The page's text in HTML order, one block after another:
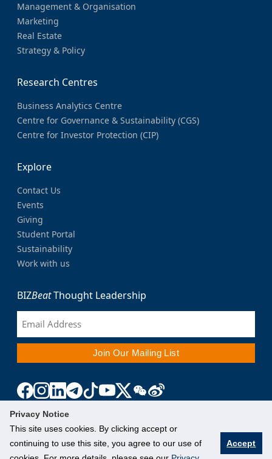
Privacy Notice
This site uses cookies. By clicking accept or
continuing to use this site, you agree to our use of
Accept
Management & Organisation
Marketing
Real Estate
Strategy & Policy
Research Centres
Business Analytics Centre
Centre for Governance & Sustainability (CGS)
Centre for Investor Protection (CIP)
Explore
Contact Us
Events
Giving
Student Portal
Sustainability
Work with us
BIZBeatThought Leadership